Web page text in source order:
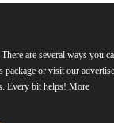
are several ways you
package or visit our
Every bit helps! More